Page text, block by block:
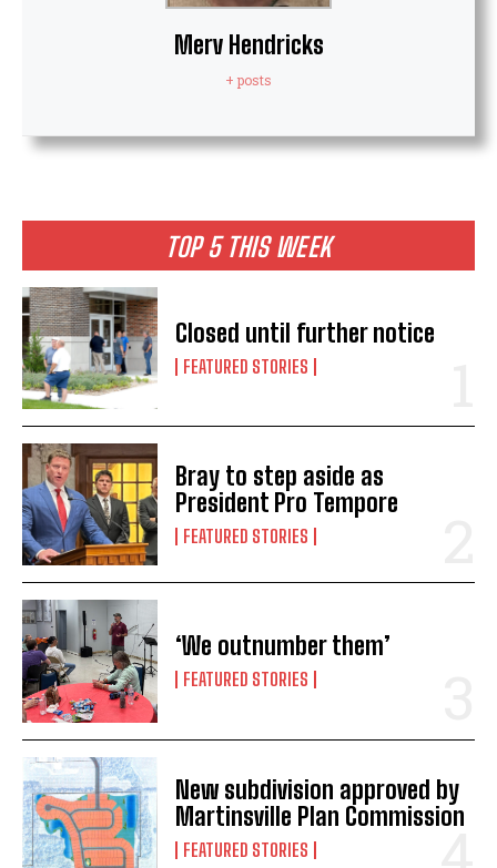
TOP 5 THIS WEEK
Closed until further notice
FEATURED STORIES
Bray to step aside as
President Pro Tempore
FEATURED STORIES
‘We outnumber them’
FEATURED STORIES
New subdivision approved by
Martinsville Plan Commission
FEATURED STORIES
Merv Hendricks
+ posts